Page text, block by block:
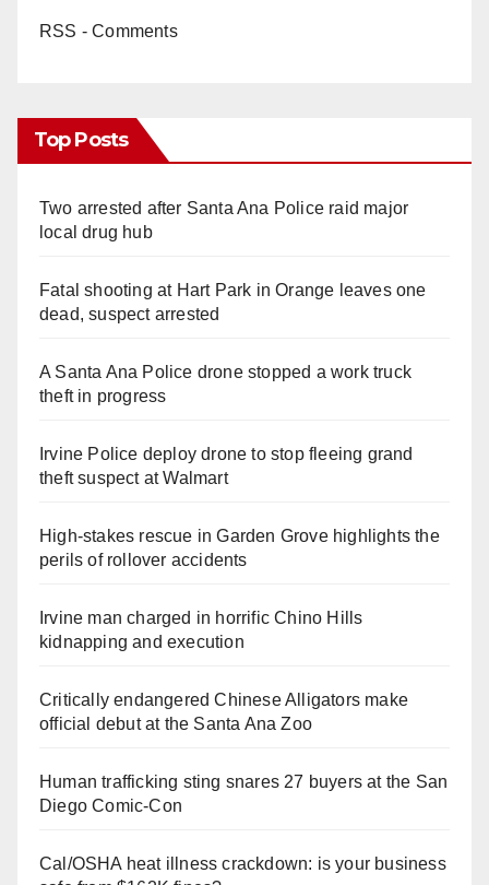
RSS - Comments
Top Posts
Two arrested after Santa Ana Police raid major
local drug hub
Fatal shooting at Hart Park in Orange leaves one
dead, suspect arrested
A Santa Ana Police drone stopped a work truck
theft in progress
Irvine Police deploy drone to stop fleeing grand
theft suspect at Walmart
High-stakes rescue in Garden Grove highlights the
perils of rollover accidents
Irvine man charged in horrific Chino Hills
kidnapping and execution
Critically endangered Chinese Alligators make
official debut at the Santa Ana Zoo
Human trafficking sting snares 27 buyers at the San
Diego Comic-Con
Cal/OSHA heat illness crackdown: is your business